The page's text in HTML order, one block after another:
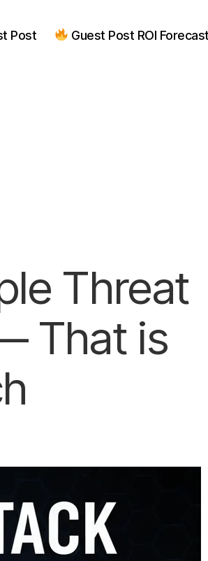
Post Guest Post ROI
Threat
That is